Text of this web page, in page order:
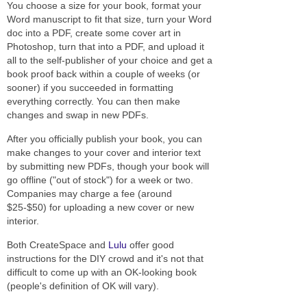
You choose a size for your book, format your
Word manuscript to fit that size, turn your Word
doc into a PDF, create some cover art in
Photoshop, turn that into a PDF, and upload it
all to the self-publisher of your choice and get a
book proof back within a couple of weeks (or
sooner) if you succeeded in formatting
everything correctly. You can then make
changes and swap in new PDFs.
After you officially publish your book, you can
make changes to your cover and interior text
by submitting new PDFs, though your book will
go offline ("out of stock") for a week or two.
Companies may charge a fee (around
$25-$50) for uploading a new cover or new
interior.
Both CreateSpace and Lulu offer good
instructions for the DIY crowd and it's not that
difficult to come up with an OK-looking book
(people's definition of OK will vary).